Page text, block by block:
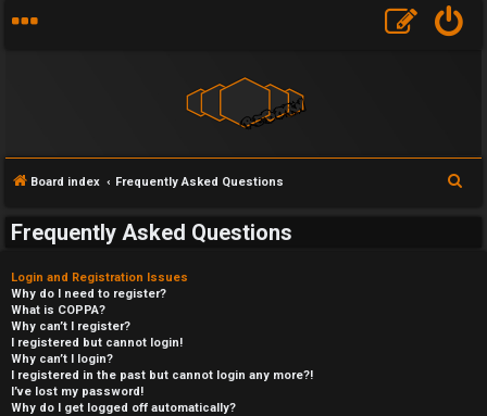
Board index Frequently Asked Questions
Frequently Asked Questions
Login and Registration Issues
Why do I need to register?
What is COPPA?
Why can’t I register?
I registered but cannot login!
Why can’t I login?
I registered in the past but cannot login any more?!
I’ve lost my password!
Why do I get logged off automatically?